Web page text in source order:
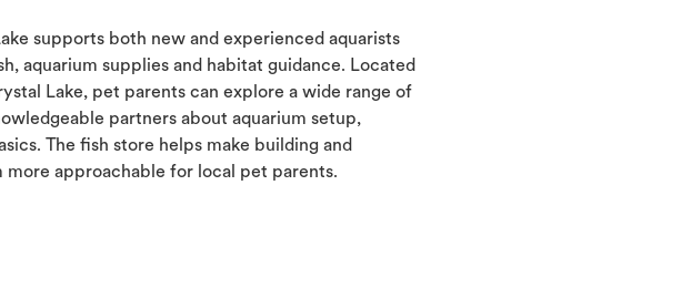
supports both new and experienced aquarists
aquarium supplies and habitat guidance. Located
Lake, pet parents can explore a wide range of
partners about aquarium setup,
The fish store helps make building and
more approachable for local pet parents.